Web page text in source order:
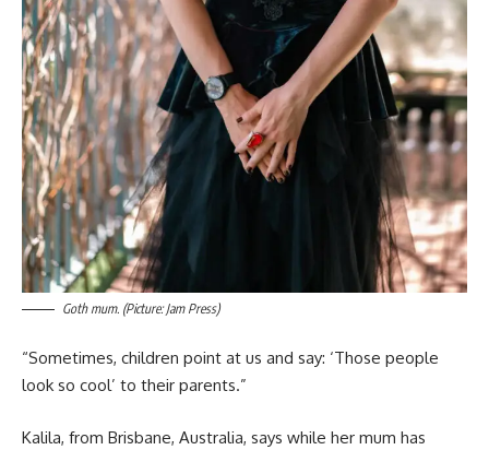
Goth mum. (Picture: Jam Press)
“Sometimes, children point at us and say: ‘Those people
look so cool’ to their parents.”
Kalila, from Brisbane, Australia, says while her mum has